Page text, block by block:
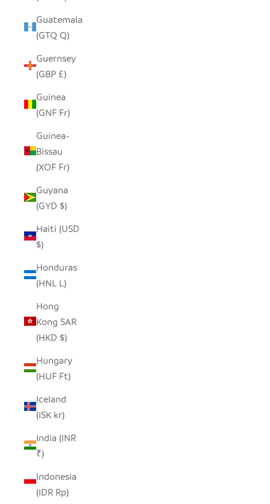
Guatemala
(GTQ Q)
Guernsey
(GBP £)
Guinea
(GNF Fr)
Guinea-
Bissau
(XOF Fr)
Guyana
(GYD $)
Haiti (USD
$)
Honduras
(HNL L)
Hong
Kong SAR
(HKD $)
Hungary
(HUF Ft)
Iceland
(ISK kr)
India (INR
₹)
Indonesia
(IDR Rp)